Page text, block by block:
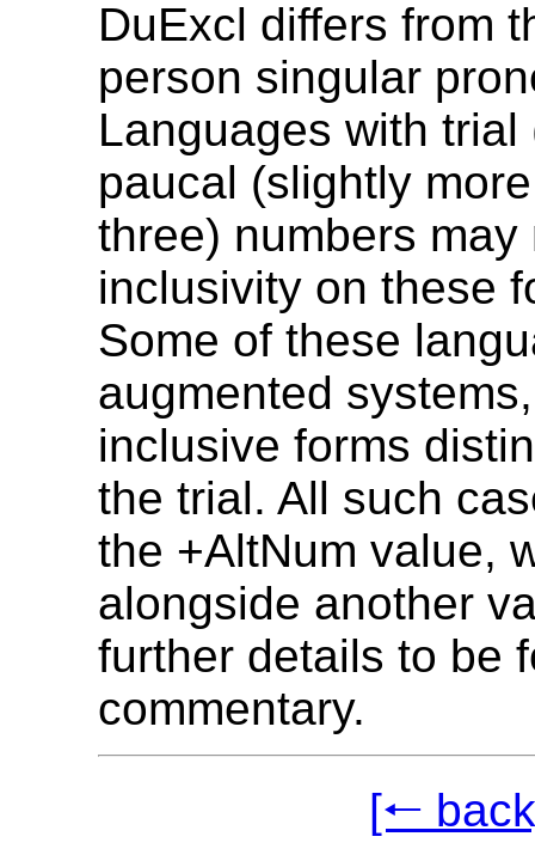
DuExcl differs from
person singular
Languages with trial
paucal (slightly
three) numbers may
inclusivity on these
Some of these
augmented
inclusive forms
the trial. All such
the +AltNum value,
alongside another
further details to be
commentary.
[🠐